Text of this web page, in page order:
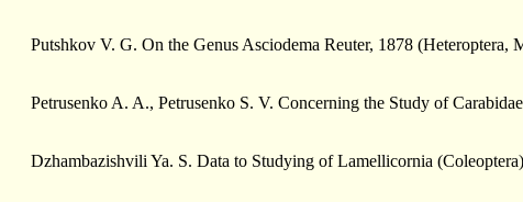
Putshkоv V. G. On the Genus Asciodema Reuter, 1878
Petrusenko A. A., Petrusenko S. V. Concerning the Study of
Dzhambazishvili Ya. S. Data to Studying of Lamellicornia